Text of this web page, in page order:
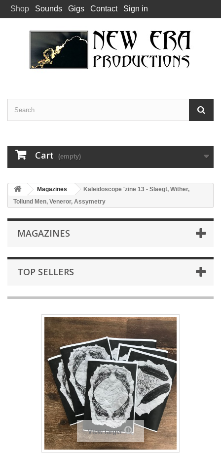
Shop Sounds Gigs Contact Sign in
Cart (empty)
Magazines
Kaleidoscope 'zine 13 - Slaegt, Wither,
Tollund Men, Veneror, Assymetry
MAGAZINES
TOP SELLERS
View larger